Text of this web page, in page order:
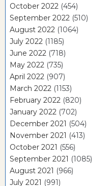
October 2022 (454)
September 2022 (510)
August 2022 (1064)
July 2022 (1185)
June 2022 (718)
May 2022 (735)
April 2022 (907)
March 2022 (1153)
February 2022 (820)
January 2022 (702)
December 2021 (504)
November 2021 (413)
October 2021 (556)
September 2021 (1085)
August 2021 (966)
July 2021 (991)